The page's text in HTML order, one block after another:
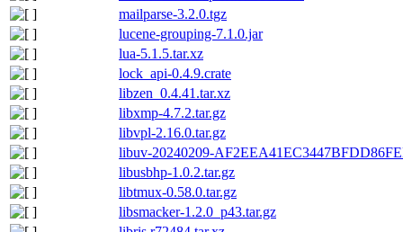
mailparse-3.2.0.tgz
lucene-grouping-7.1.0.jar
lua-5.1.5.tar.xz
lock_api-0.4.9.crate
libzen_0.4.41.tar.xz
libxmp-4.7.2.tar.gz
libvpl-2.16.0.tar.gz
libuv-20240209-
libusbhp-1.0.2.tar.gz
libtmux-0.58.0.tar.gz
libsmacker-1.2.0_p43.tar.gz